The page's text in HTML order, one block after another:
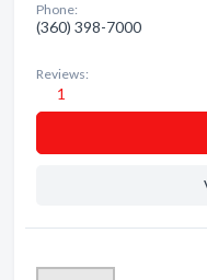
Phone:
(360) 398-7000
Reviews:
1